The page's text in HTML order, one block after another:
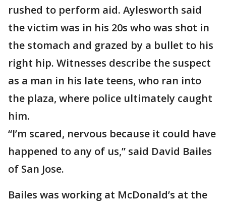
rushed to perform aid. Aylesworth said
the victim was in his 20s who was shot in
the stomach and grazed by a bullet to his
right hip. Witnesses describe the suspect
as a man in his late teens, who ran into
the plaza, where police ultimately caught
him.
“I’m scared, nervous because it could have
happened to any of us,” said David Bailes
of San Jose.
Bailes was working at McDonald’s at the